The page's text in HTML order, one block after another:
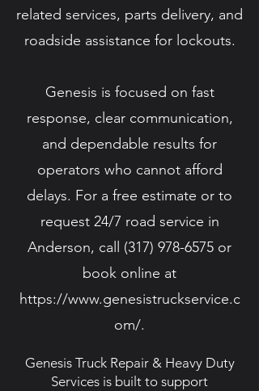
related services, parts delivery, and
roadside assistance for lockouts.
Genesis is focused on fast
response, clear communication,
and dependable results for
operators who cannot afford
delays. For a free estimate or to
request 24/7 road service in
Anderson, call (317) 978-6575 or
book online at
https://www.genesistruckservice.c
om/.
Genesis Truck Repair & Heavy Duty
Services is built to support